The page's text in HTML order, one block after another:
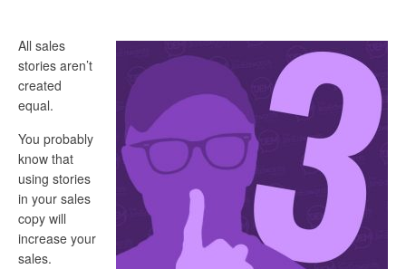
All sales
stories aren’t
created
equal.
You probably
know that
using stories
in your sales
copy will
increase your
sales.